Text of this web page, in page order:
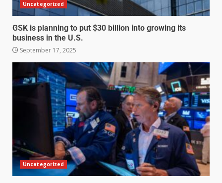
Uncategorized
GSK is planning to put $30 billion into growing its
business in the U.S.
September 17, 2025
Uncategorized